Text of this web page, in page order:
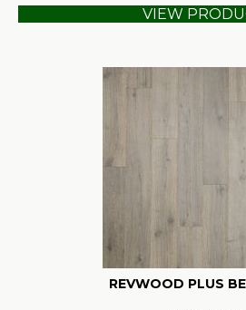
VIEW
REVWOOD PLUS